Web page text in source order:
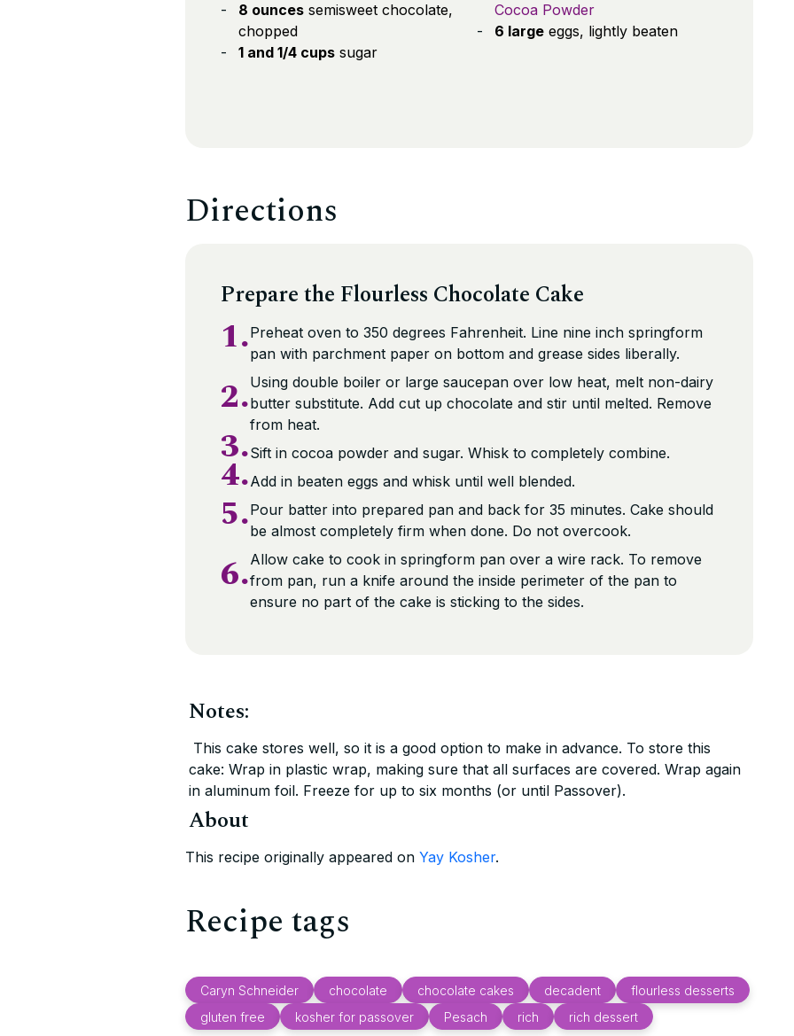
8 ounces semisweet chocolate,
chopped
1 and 1/4 cups sugar
Cocoa Powder
6 largeeggs, lightly beaten
Directions
Prepare the Flourless Chocolate Cake
1.Preheat oven to 350 degrees Fahrenheit. Line nine inch springform
pan with parchment paper on bottom and grease sides liberally.
2.Using double boiler or large saucepan over low heat, melt non-dairy
butter substitute. Add cut up chocolate and stir until melted. Remove
from heat.
3.Sift in cocoa powder and sugar. Whisk to completely combine.
4.Add in beaten eggs and whisk until well blended.
5.Pour batter into prepared pan and back for 35 minutes. Cake should
be almost completely firm when done. Do not overcook.
6.Allow cake to cook in springform pan over a wire rack. To remove
from pan, run a knife around the inside perimeter of the pan to
ensure no part of the cake is sticking to the sides.
Notes:
This cake stores well, so it is a good option to make in advance. To store this
cake: Wrap in plastic wrap, making sure that all surfaces are covered. Wrap again
in aluminum foil. Freeze for up to six months (or until Passover).
About
This recipe originally appeared on Yay Kosher.
Recipe tags
Caryn Schneider chocolate chocolate cakes decadent
flourless desserts
gluten free
kosher for passover Pesach rich rich dessert